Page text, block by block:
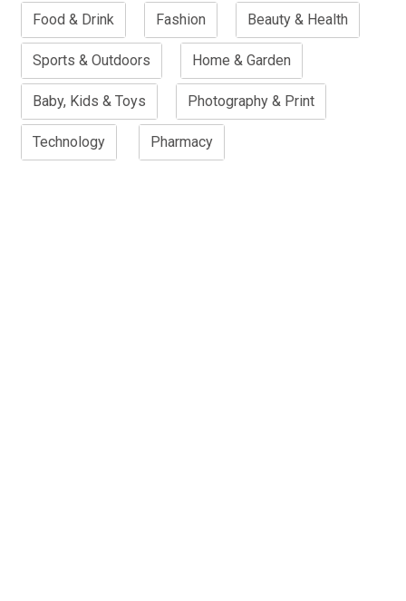
Food & Drink Fashion Beauty & Health
Sports & Outdoors Home & Garden
Baby, Kids & Toys Photography & Print
Technology Pharmacy